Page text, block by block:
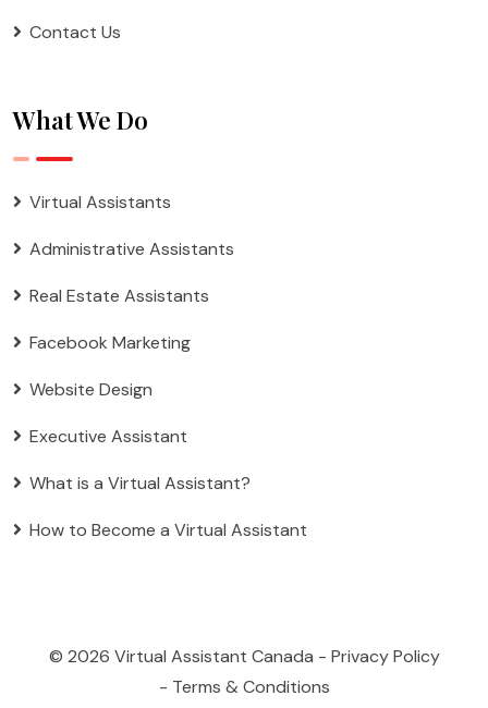
Contact Us
What We Do
Virtual Assistants
Administrative Assistants
Real Estate Assistants
Facebook Marketing
Website Design
Executive Assistant
What is a Virtual Assistant?
How to Become a Virtual Assistant
© 2026 Virtual Assistant Canada - Privacy Policy
- Terms & Conditions